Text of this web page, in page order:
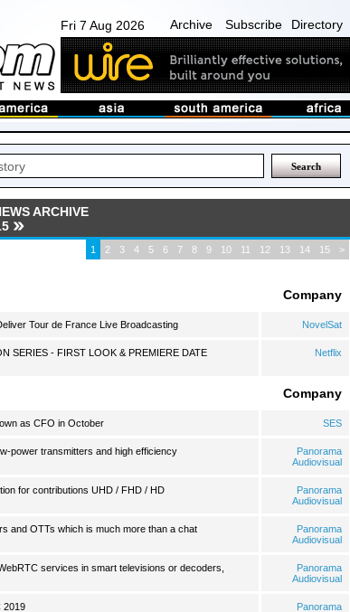
Fri 7 Aug 2026 Archive Subscribe Directory
ARCHIVE
1 2 3 4 5 6 7 8 9 10 11 12 13 14 15 >
Company
Tour de France Live Broadcasting NovelSat
SERIES - FIRST LOOK & PREMIERE DATE
Netflix
Company
as CFO in October SES
power transmitters and high efficiency
Panorama
Audiovisual
for contributions UHD / FHD / HD
Panorama
Audiovisual
and OTTs which is much more than a chat
Panorama
Audiovisual
services in smart televisions or decoders,
Panorama
Audiovisual
2019
Panorama